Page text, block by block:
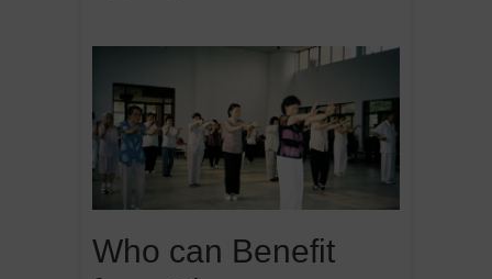
Who can Benefit